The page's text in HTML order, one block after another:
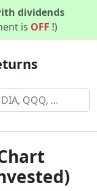
dividends
is OFF !)